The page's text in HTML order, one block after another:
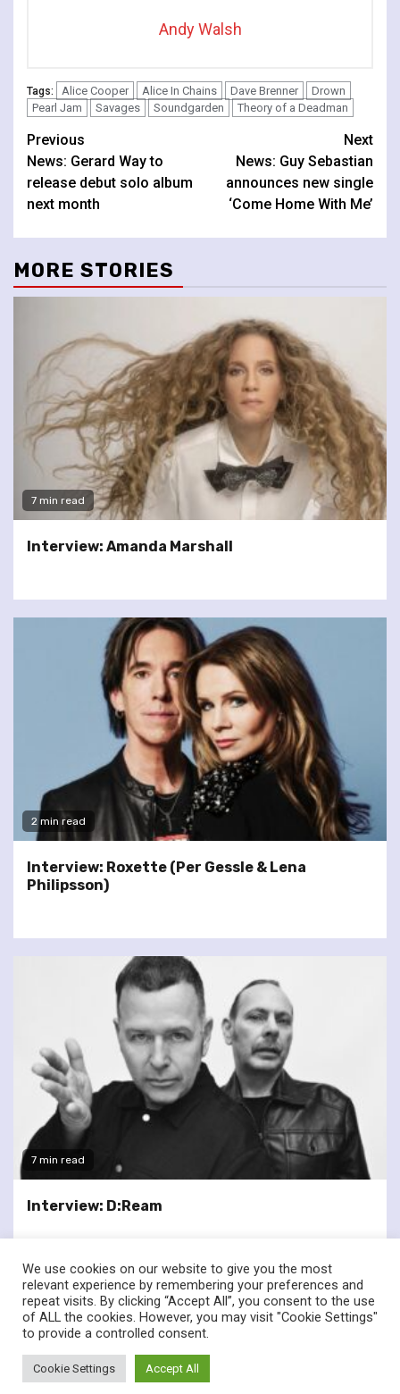
Andy Walsh
Tags: Alice Cooper Alice In Chains Dave Brenner
Drown
Pearl Jam
Savages Soundgarden Theory of a Deadman
Continue
Reading
Previous
News: Gerard Way to
release debut solo album
next month
Next
News: Guy Sebastian
announces new single
‘Come Home With Me’
MORE STORIES
7 min read
Interview: Amanda Marshall
2 min read
Interview: Roxette (Per Gessle & Lena
Philipsson)
7 min read
Interview: D:Ream
twitterfacebook
© Renownedforsound.com All rights reserved.
We use cookies on our website to give you the most
relevant experience by remembering your preferences and
repeat visits. By clicking “Accept All”, you consent to the use
of ALL the cookies. However, you may visit "Cookie Settings"
to provide a controlled consent.
Cookie Settings Accept All